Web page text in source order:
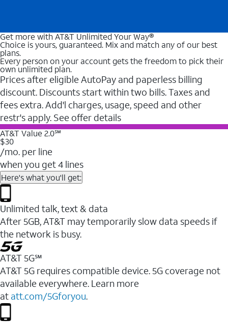
Get more with AT&T Unlimited Your Way®
Choice is yours, guaranteed. Mix and match any of our best
plans.
Every person on your account gets the freedom to pick their
own unlimited plan.
Prices after eligible AutoPay and paperless billing
discount. Discounts start within two bills. Taxes and
fees extra. Add'l charges, usage, speed and other
restr's apply. See offer details
AT&T Value 2.0℠
$30
/mo. per line
when you get 4 lines
Here's what you'll get:
Unlimited talk, text & data
After 5GB, AT&T may temporarily slow data speeds if
the network is busy.
AT&T 5G℠
AT&T 5G requires compatible device. 5G coverage not
available everywhere. Learn more
at att.com/5Gforyou.